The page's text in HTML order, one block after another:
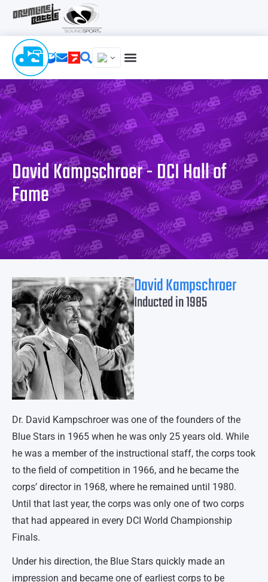
David Kampschroer - DCI Hall of
Fame
David Kampschroer
Inducted in 1985
Dr. David Kampschroer was one of the founders of the
Blue Stars in 1965 when he was only 25 years old. While
he was a member of the instructional staff, the corps took
to the field of competition in 1966, and he became the
corps’ director in 1968, where he remained until 1980.
Until that last year, the corps was only one of two corps
that had appeared in every DCI World Championship
Finals.
Under his direction, the Blue Stars quickly made an
impression and became one of earliest corps to be